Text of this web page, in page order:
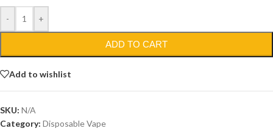
- +
ADD TO CART
Add to wishlist
SKU: N/A
Category: Disposable Vape